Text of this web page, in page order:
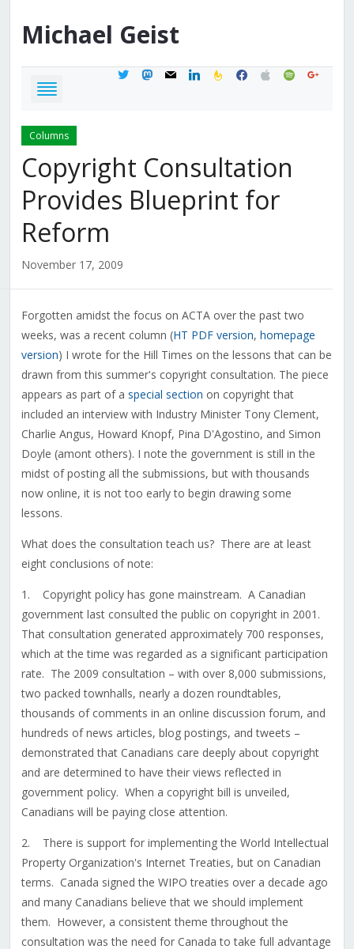
Michael Geist
twittermastodon
mail linkedinfeedburner
facebook
applespotifygoogle
Columns
Copyright Consultation
Provides Blueprint for
Reform
November 17, 2009
Forgotten amidst the focus on ACTA over the past two
weeks, was a recent column (HT PDF version, homepage
version) I wrote for the Hill Times on the lessons that can be
drawn from this summer's copyright consultation. The piece
appears as part of a special section on copyright that
included an interview with Industry Minister Tony Clement,
Charlie Angus, Howard Knopf, Pina D'Agostino, and Simon
Doyle (amont others). I note the government is still in the
midst of posting all the submissions, but with thousands
now online, it is not too early to begin drawing some
lessons.
What does the consultation teach us? There are at least
eight conclusions of note:
1. Copyright policy has gone mainstream. A Canadian
government last consulted the public on copyright in 2001.
That consultation generated approximately 700 responses,
which at the time was regarded as a significant participation
rate. The 2009 consultation – with over 8,000 submissions,
two packed townhalls, nearly a dozen roundtables,
thousands of comments in an online discussion forum, and
hundreds of news articles, blog postings, and tweets –
demonstrated that Canadians care deeply about copyright
and are determined to have their views reflected in
government policy. When a copyright bill is unveiled,
Canadians will be paying close attention.
2. There is support for implementing the World Intellectual
Property Organization's Internet Treaties, but on Canadian
terms. Canada signed the WIPO treaties over a decade ago
and many Canadians believe that we should implement
them. However, a consistent theme throughout the
consultation was the need for Canada to take full advantage